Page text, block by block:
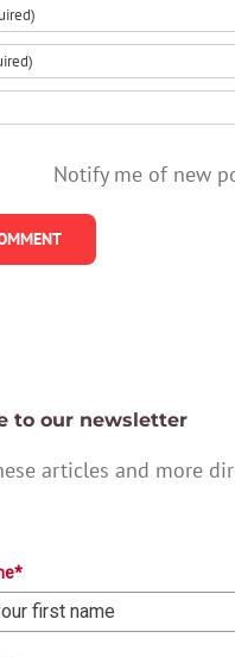
Notify me of new
to our newsletter
articles and more